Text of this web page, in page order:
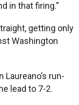
in that firing.”
getting only
Washington
Laureano’s run-
lead to 7-2.